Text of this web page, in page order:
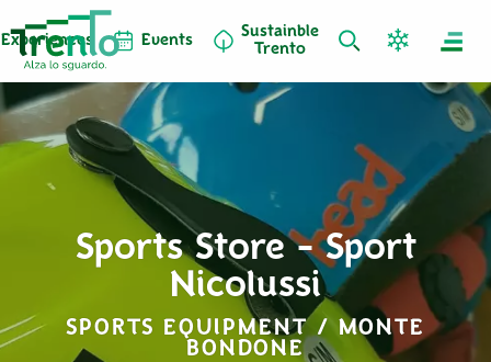
Experiences Events
Sustainble
Trento
Sports Store - Sport
Nicolussi
SPORTS EQUIPMENT / MONTE
BONDONE